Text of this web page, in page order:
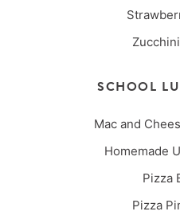
SCHOOL
Mac and
Homemade
Pizza
Pizza